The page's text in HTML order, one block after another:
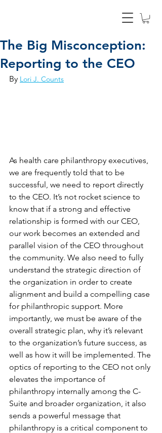
The Big Misconception:
Reporting to the CEO
By Lori J. Counts
As health care philanthropy executives,
we are frequently told that to be
successful, we need to report directly
to the CEO. It’s not rocket science to
know that if a strong and effective
relationship is formed with our CEO,
our work becomes an extended and
parallel vision of the CEO throughout
the community. We also need to fully
understand the strategic direction of
the organization in order to create
alignment and build a compelling case
for philanthropic support. More
importantly, we must be aware of the
overall strategic plan, why it’s relevant
to the organization’s future success, as
well as how it will be implemented. The
optics of reporting to the CEO not only
elevates the importance of
philanthropy internally among the C-
Suite and broader organization, it also
sends a powerful message that
philanthropy is a critical component to